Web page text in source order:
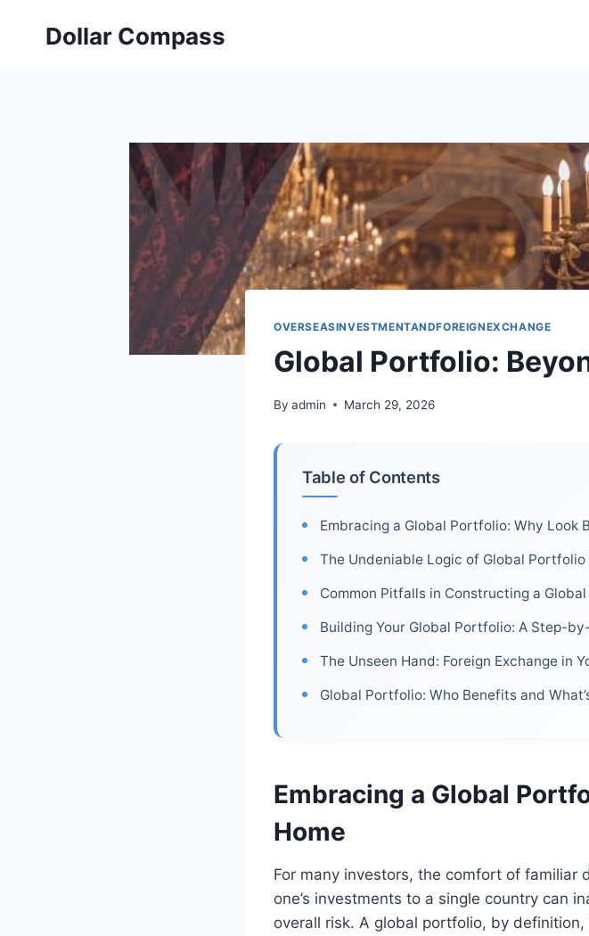
Dollar Compass
OVERSEASINVESTMENTANDFOREIGNEXCHANGE
Global Portfolio:
By admin March 29, 2026
Table of Contents
Embracing a Global Portfolio: Why Look
The Undeniable Logic of Global
Common Pitfalls in Constructing a
Building Your Global Portfolio: A Step-
The Unseen Hand: Foreign Exchange in
Global Portfolio: Who Benefits and
Embracing a Global
Home
For many investors, the comfort of familiar
one’s investments to a single country can
overall risk. A global portfolio, by